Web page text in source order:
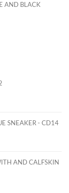
AND BLACK
SNEAKER - CD14
AND CALFSKIN